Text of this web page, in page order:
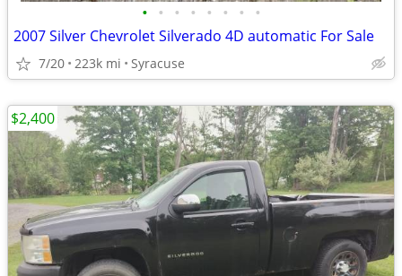
• • • • • • • •
2007 Silver Chevrolet Silverado 4D automatic For Sale
7/20 223k mi Syracuse
$2,400